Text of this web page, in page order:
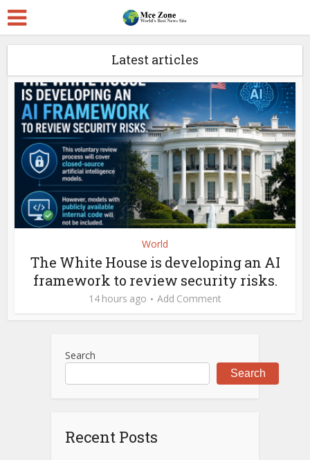
Latest articles
World
The White House is developing an AI
framework to review security risks.
14 hours ago Add Comment
Search
Search
Recent Posts